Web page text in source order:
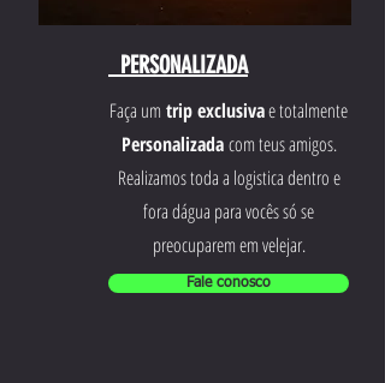
PERSONALIZADA
Faça um trip exclusivae totalmente
Personalizadacom teus amigos.
Realizamos toda a logistica dentro e
fora dágua para vocês só se
preocuparem em velejar.
Fale conosco